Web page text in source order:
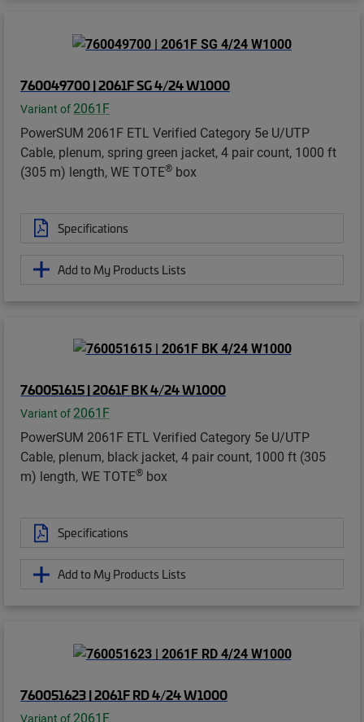
760049700 | 2061F SG 4/24 W1000
Variant of 2061F
PowerSUM 2061F ETL Verified Category 5e U/UTP
Cable, plenum, spring green jacket, 4 pair count, 1000 ft
(305 m) length, WE TOTE® box
Specifications
Add to My Products Lists
760051615 | 2061F BK 4/24 W1000
Variant of 2061F
PowerSUM 2061F ETL Verified Category 5e U/UTP
Cable, plenum, black jacket, 4 pair count, 1000 ft (305
m) length, WE TOTE® box
Specifications
Add to My Products Lists
760051623 | 2061F RD 4/24 W1000
Variant of 2061F